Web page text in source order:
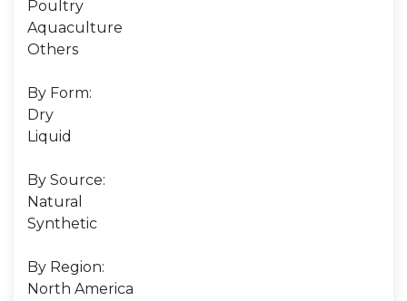
Poultry
Aquaculture
Others
By Form:
Dry
Liquid
By Source:
Natural
Synthetic
By Region:
North America